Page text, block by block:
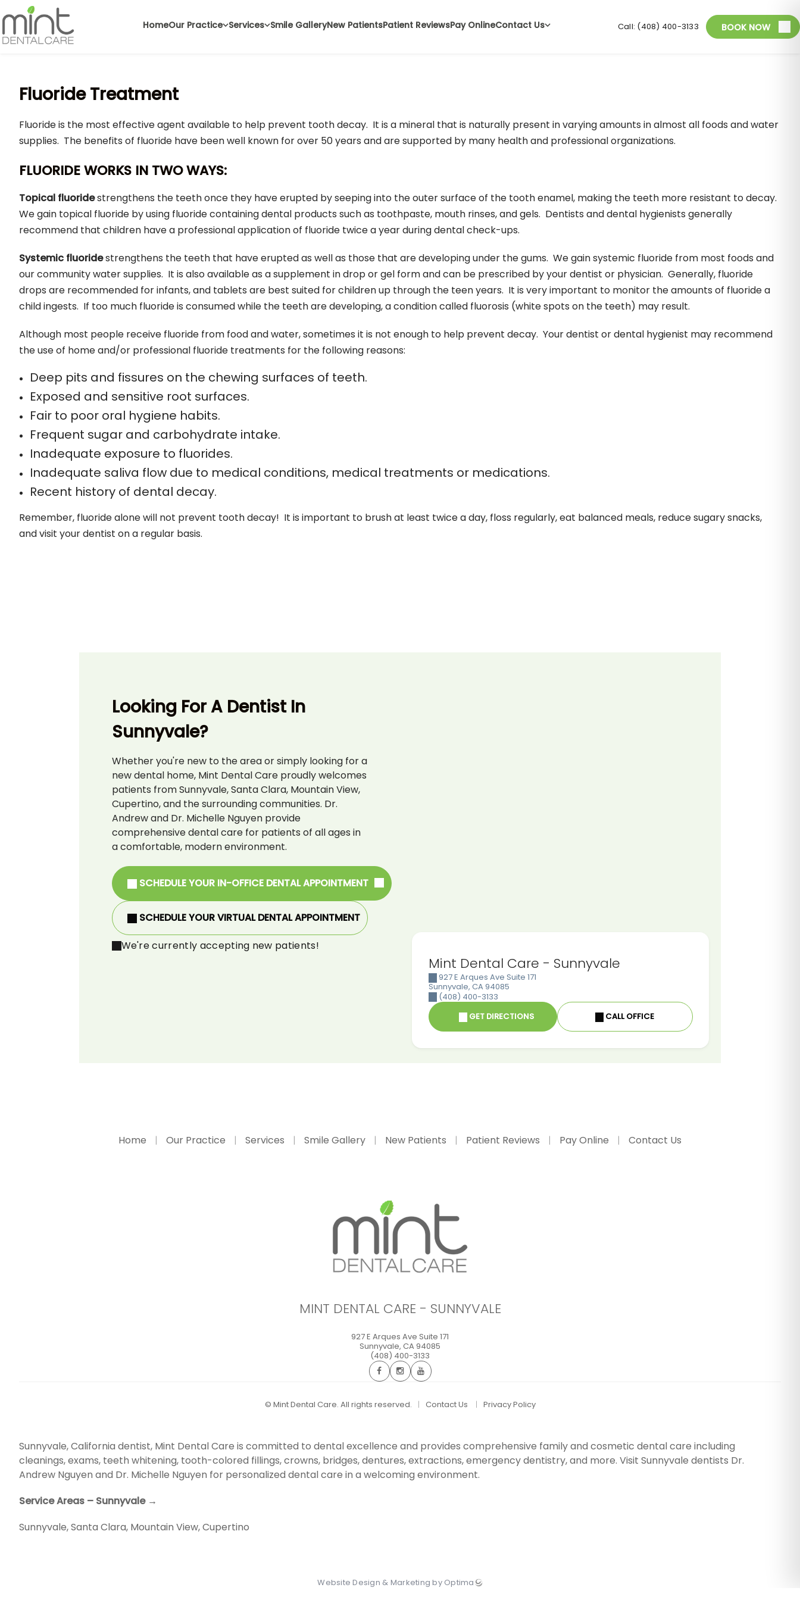
HomeOur Practice Services Smile GalleryNew PatientsPatient ReviewsPay OnlineContact Us Call: (408) 400-3133 BOOK NOW
Fluoride Treatment
Fluoride is the most effective agent available to help prevent tooth decay. It is a mineral that is naturally present in varying amounts in almost all foods and water
supplies. The benefits of fluoride have been well known for over 50 years and are supported by many health and professional organizations.
FLUORIDE WORKS IN TWO WAYS:
Topical fluoridestrengthens the teeth once they have erupted by seeping into the outer surface of the tooth enamel, making the teeth more resistant to decay.
We gain topical fluoride by using fluoride containing dental products such as toothpaste, mouth rinses, and gels. Dentists and dental hygienists generally
recommend that children have a professional application of fluoride twice a year during dental check-ups.
Systemic fluoridestrengthens the teeth that have erupted as well as those that are developing under the gums. We gain systemic fluoride from most foods and
our community water supplies. It is also available as a supplement in drop or gel form and can be prescribed by your dentist or physician. Generally, fluoride
drops are recommended for infants, and tablets are best suited for children up through the teen years. It is very important to monitor the amounts of fluoride a
child ingests. If too much fluoride is consumed while the teeth are developing, a condition called fluorosis (white spots on the teeth) may result.
Although most people receive fluoride from food and water, sometimes it is not enough to help prevent decay. Your dentist or dental hygienist may recommend
the use of home and/or professional fluoride treatments for the following reasons:
Deep pits and fissures on the chewing surfaces of teeth.
Exposed and sensitive root surfaces.
Fair to poor oral hygiene habits.
Frequent sugar and carbohydrate intake.
Inadequate exposure to fluorides.
Inadequate saliva flow due to medical conditions, medical treatments or medications.
Recent history of dental decay.
Remember, fluoride alone will not prevent tooth decay! It is important to brush at least twice a day, floss regularly, eat balanced meals, reduce sugary snacks,
and visit your dentist on a regular basis.
Looking For A Dentist In
Sunnyvale?
Whether you're new to the area or simply looking for a
new dental home, Mint Dental Care proudly welcomes
patients from Sunnyvale, Santa Clara, Mountain View,
Cupertino, and the surrounding communities. Dr.
Andrew and Dr. Michelle Nguyen provide
comprehensive dental care for patients of all ages in
a comfortable, modern environment.
SCHEDULE YOUR IN-OFFICE DENTAL APPOINTMENT
SCHEDULE YOUR VIRTUAL DENTAL APPOINTMENT
We're currently accepting new patients!
Mint Dental Care - Sunnyvale
927 E Arques Ave Suite 171
Sunnyvale, CA 94085
(408) 400-3133
GET DIRECTIONS
CALL OFFICE
Home Our Practice Services Smile Gallery New Patients Patient Reviews Pay Online Contact Us
MINT DENTAL CARE - SUNNYVALE
927 E Arques Ave Suite 171
Sunnyvale, CA 94085
(408) 400-3133
© Mint Dental Care. All rights reserved. Contact Us Privacy Policy
Sunnyvale, California dentist, Mint Dental Care is committed to dental excellence and provides comprehensive family and cosmetic dental care including
cleanings, exams, teeth whitening, tooth-colored fillings, crowns, bridges, dentures, extractions, emergency dentistry, and more. Visit Sunnyvale dentists Dr.
Andrew Nguyen and Dr. Michelle Nguyen for personalized dental care in a welcoming environment.
Service Areas – Sunnyvale →
Sunnyvale,Santa Clara, Mountain View,Cupertino
Website Design & Marketing by Optima